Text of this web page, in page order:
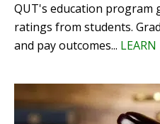
QUT's education program
ratings from students.
and pay outcomes...